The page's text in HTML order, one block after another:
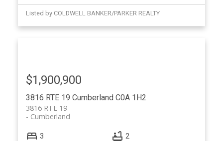
Listed by COLDWELL BANKER/PARKER REALTY
3816 RTE 19 Cumberland C0A 1H2
3816 RTE 19
Cumberland
$1,900,900
3 2